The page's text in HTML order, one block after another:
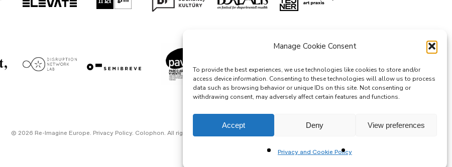
Manage Cookie Consent
To provide the best experiences, we use technologies like cookies to store and/or
access device information. Consenting to these technologies will allow us to process
data such as browsing behavior or unique IDs on this site. Not consenting or
withdrawing consent, may adversely affect certain features and functions.
Accept Deny View preferences
Privacy and Cookie Policy
© 2026 Re-Imagine Europe. Privacy Policy. Colophon. All rights reserved